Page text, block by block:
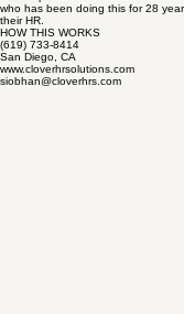
who has been doing this for 28
their HR.
HOW THIS WORKS
(619) 733-8414
San Diego, CA
www.cloverhrsolutions.com
siobhan@cloverhrs.com